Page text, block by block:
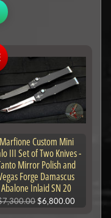
Marfione Custom Mini
III Set of Two Knives -
Mirror Polish and
Forge Damascus
Abalone Inlaid SN 20
$6,800.00